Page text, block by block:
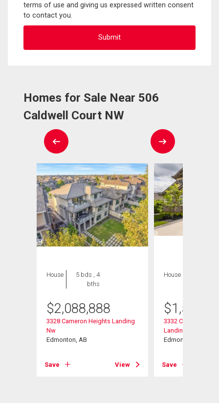
terms of use and giving us expressed written consent
to contact you.
Homes for Sale Near 506
Caldwell Court NW
House
5 bds , 4
bths
$2,088,888
3328 Cameron Heights Landing
Nw
Edmonton, AB
Save View
House
$
3332 Cameron
Landing Nw
Edmonton, AB
Save